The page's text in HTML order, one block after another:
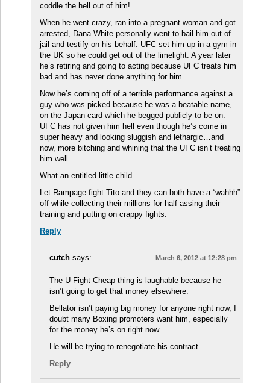
coddle the hell out of him!
When he went crazy, ran into a pregnant woman and got
arrested, Dana White personally went to bail him out of
jail and testify on his behalf. UFC set him up in a gym in
the UK so he could get out of the limelight. A year later
he’s retiring and going to acting because UFC treats him
bad and has never done anything for him.
Now he’s coming off of a terrible performance against a
guy who was picked because he was a beatable name,
on the Japan card which he begged publicly to be on.
UFC has not given him hell even though he’s come in
super heavy and looking sluggish and lethargic…and
now, more bitching and whining that the UFC isn’t treating
him well.
What an entitled little child.
Let Rampage fight Tito and they can both have a “wahhh”
off while collecting their millions for half assing their
training and putting on crappy fights.
Reply
cutch says: March 6, 2012 at 12:28 pm
The U Fight Cheap thing is laughable because he
isn’t going to get that money elsewhere.
Bellator isn’t paying big money for anyone right now, I
doubt many Boxing promoters want him, especially
for the money he’s on right now.
He will be trying to renegotiate his contract.
Reply